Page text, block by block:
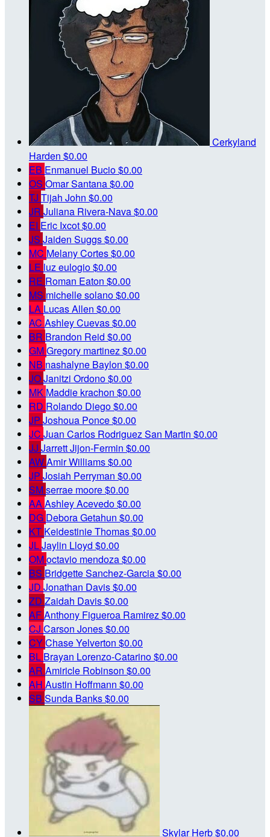
Cerkyland
Harden $0.00
EB Enmanuel Bucio$0.00
OS Omar Santana$0.00
TJ Tijah John $0.00
JR Juliana Rivera-Nava$0.00
EI Eric Ixcot$0.00
JS Jaiden Suggs$0.00
MC Melany Cortes$0.00
LE luz eulogio$0.00
RE Roman Eaton $0.00
MS michelle solano$0.00
LA Lucas Allen $0.00
AC Ashley Cuevas$0.00
BR Brandon Reid $0.00
GMGregory martinez$0.00
NB nashalyne Baylon $0.00
JOJanitzi Ordono$0.00
MK Maddie krachon $0.00
RD Rolando Diego$0.00
JP Joshoua Ponce$0.00
JC Juan Carlos Rodriguez San Martin $0.00
JJ Jarrett Jijon-Fermin $0.00
AWAmir Williams$0.00
JP Josiah Perryman $0.00
SMserrae moore$0.00
AAAshley Acevedo$0.00
DG Debora Getahun $0.00
KT Keidestinie Thomas$0.00
JLJaylin Lloyd $0.00
OMoctavio mendoza$0.00
BS Bridgette Sanchez-Garcia$0.00
JD Jonathan Davis$0.00
ZD Zaidah Davis$0.00
AFAnthony Figueroa Ramirez$0.00
CJ Carson Jones$0.00
CYChase Yelverton $0.00
BL Brayan Lorenzo-Catarino$0.00
AR Amiricle Robinson $0.00
AH Austin Hoffmann $0.00
SB Sunda Banks$0.00
Skylar Herb$0.00